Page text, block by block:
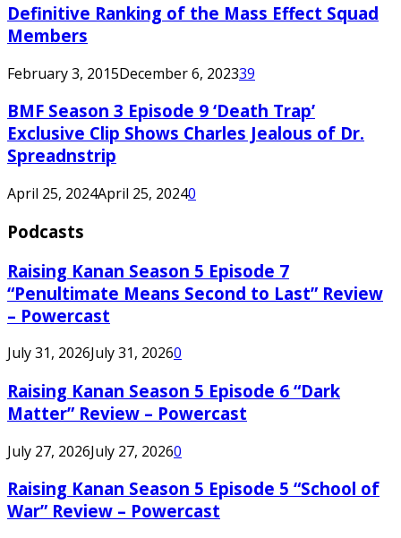
Definitive Ranking of the Mass Effect Squad
Members
February 3, 2015December 6, 202339
BMF Season 3 Episode 9 ‘Death Trap’
Exclusive Clip Shows Charles Jealous of Dr.
Spreadnstrip
April 25, 2024April 25, 20240
Podcasts
Raising Kanan Season 5 Episode 7
“Penultimate Means Second to Last” Review
– Powercast
July 31, 2026July 31, 20260
Raising Kanan Season 5 Episode 6 “Dark
Matter” Review – Powercast
July 27, 2026July 27, 20260
Raising Kanan Season 5 Episode 5 “School of
War” Review – Powercast